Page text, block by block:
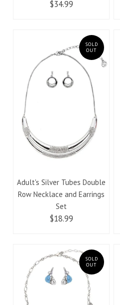
$34.99
SOLD
OUT
Adult's Silver Tubes Double
Row Necklace and Earrings
Set
$18.99
SOLD
OUT